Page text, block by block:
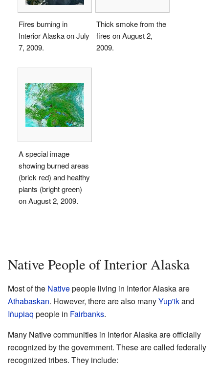
Fires burning in
Interior Alaska on July
7, 2009.
Thick smoke from the
fires on August 2,
2009.
A special image
showing burned areas
(brick red) and healthy
plants (bright green)
on August 2, 2009.
Native People of Interior Alaska
Most of the Nativepeople living in Interior Alaska are
Athabaskan. However, there are also manyYup'ikand
Iñupiaq people in Fairbanks.
Many Native communities in Interior Alaska are officially
recognized by the government. These are called federally
recognized tribes. They include: